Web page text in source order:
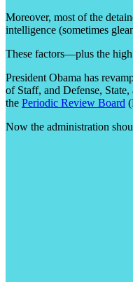
Moreover, most of the
intelligence (sometimes
These factors—plus the high
President Obama has
of Staff, and Defense,
the Periodic Review Board
Now the administration